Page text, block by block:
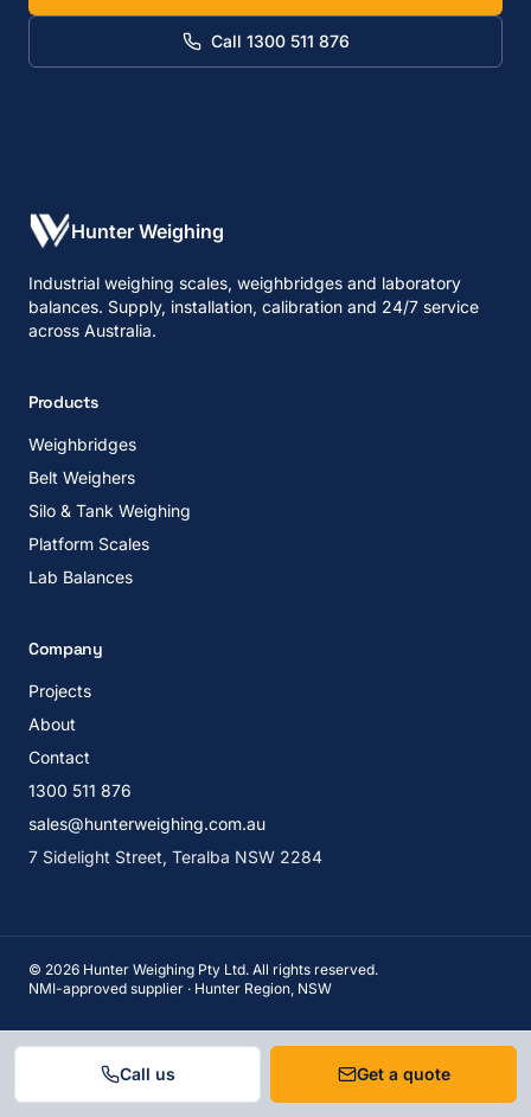
Call 1300 511 876
Hunter Weighing
Industrial weighing scales, weighbridges and laboratory
balances. Supply, installation, calibration and 24/7 service
across Australia.
Products
Weighbridges
Belt Weighers
Silo & Tank Weighing
Platform Scales
Lab Balances
Company
Projects
About
Contact
1300 511 876
sales@hunterweighing.com.au
7 Sidelight Street, Teralba NSW 2284
© 2026 Hunter Weighing Pty Ltd. All rights reserved.
NMI-approved supplier · Hunter Region, NSW
Call us Get a quote